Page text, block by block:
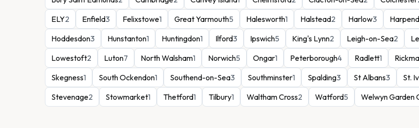
ELY2 Enfield3 Felixstowe1 Great Yarmouth5 Halesworth1 Halstead2 Harlow3
Hoddesdon3 Hunstanton1 Huntingdon1 Ilford3 Ipswich5 King's Lynn2 Leigh-on-Sea2
Lowestoft2 Luton7 North Walsham1 Norwich5 Ongar1 Peterborough4 Radlett1
Skegness1 South Ockendon1 Southend-on-Sea3 Southminster1 Spalding3 St Albans3 St.
Stevenage2 Stowmarket1 Thetford1 Tilbury1 Waltham Cross2 Watford5 Welwyn Garden